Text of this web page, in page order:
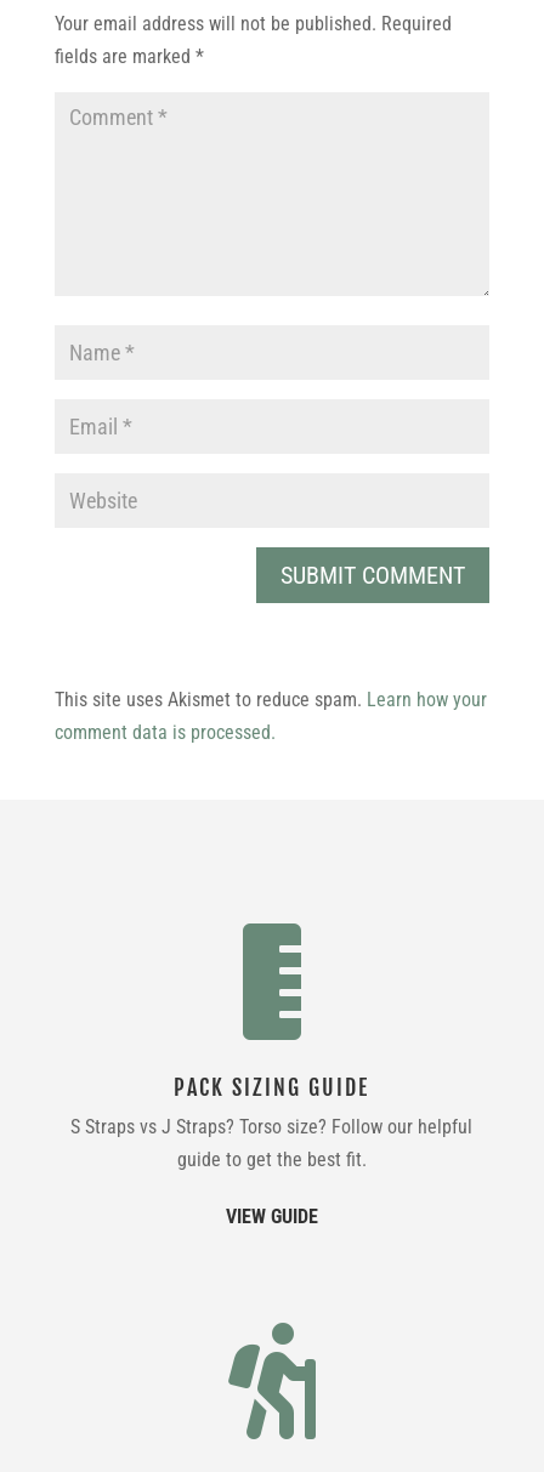
Your email address will not be published. Required
fields are marked *
This site uses Akismet to reduce spam. Learn how your
comment data is processed.

PACK SIZING GUIDE
S Straps vs J Straps? Torso size? Follow our helpful
guide to get the best fit.
VIEW GUIDE
